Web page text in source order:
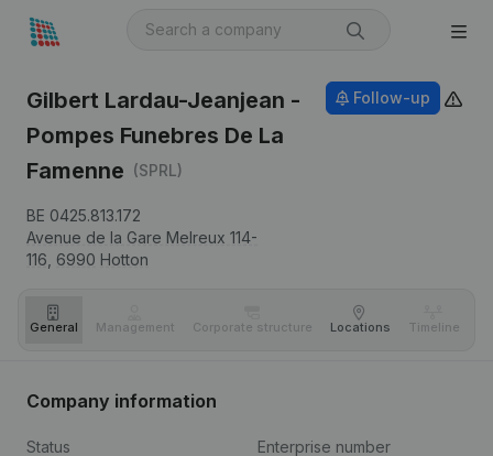
Gilbert Lardau-Jeanjean -
Pompes Funebres De La
Famenne (SPRL)
BE 0425.813.172
Avenue de la Gare Melreux 114-
116, 6990 Hotton
Follow-up
General Management Corporate structure Locations Timeline
Company information
Status
Enterprise number